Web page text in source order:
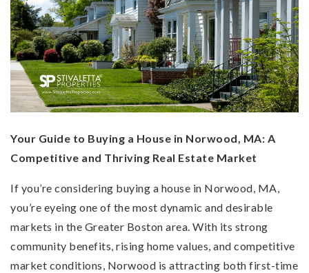
Your Guide to Buying a House in Norwood, MA: A
Competitive and Thriving Real Estate Market
If you’re considering buying a house in Norwood, MA,
you’re eyeing one of the most dynamic and desirable
markets in the Greater Boston area. With its strong
community benefits, rising home values, and competitive
market conditions, Norwood is attracting both first-time